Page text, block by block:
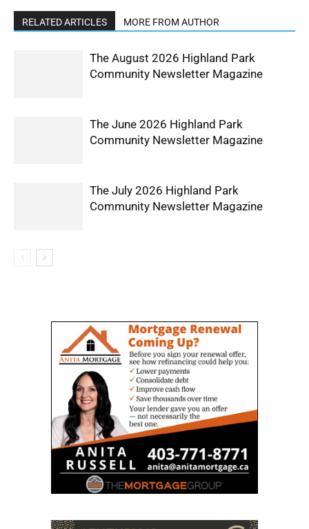
RELATED ARTICLES MORE FROM AUTHOR
The August 2026 Highland Park
Community Newsletter Magazine
The June 2026 Highland Park
Community Newsletter Magazine
The July 2026 Highland Park
Community Newsletter Magazine